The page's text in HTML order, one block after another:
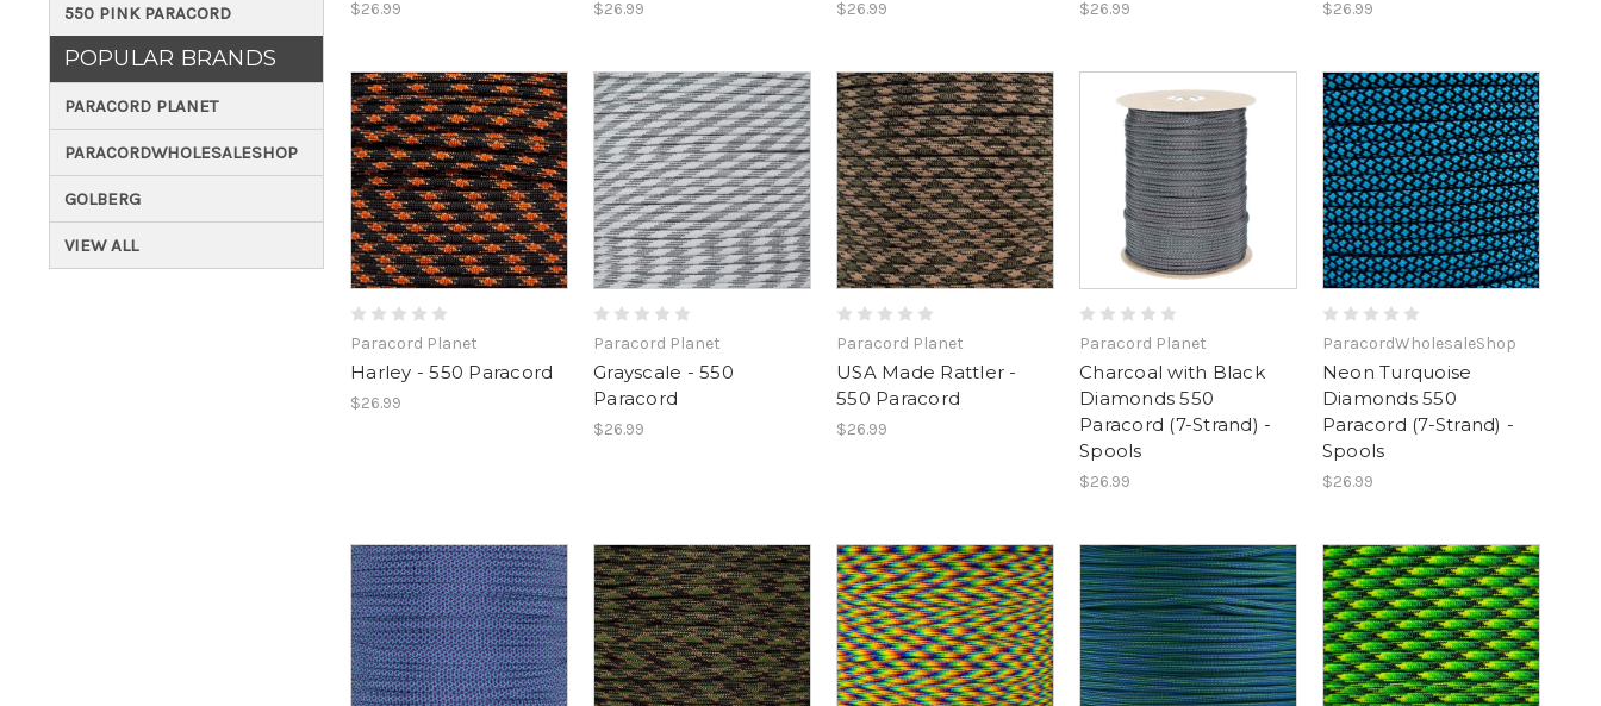
550 PINK PARACORD
POPULAR BRANDS
PARACORD PLANET
PARACORDWHOLESALESHOP
GOLBERG
VIEW ALL
$26.99 $26.99 $26.99 $26.99 $26.99
Paracord Planet
Harley - 550 Paracord
$26.99
Paracord Planet
Grayscale - 550
Paracord
$26.99
Paracord Planet
USA Made Rattler -
550 Paracord
$26.99
Paracord Planet
Charcoal with Black
Diamonds 550
Paracord (7-Strand) -
Spools
$26.99
ParacordWholesaleShop
Neon Turquoise
Diamonds 550
Paracord (7-Strand) -
Spools
$26.99